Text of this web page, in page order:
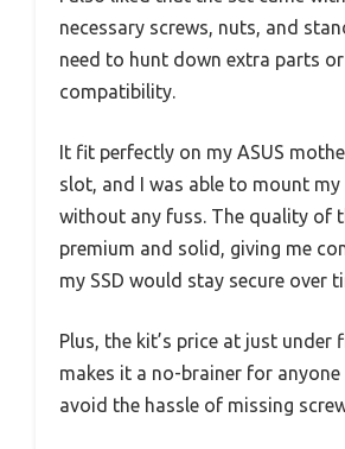
necessary screws, nuts, and
need to hunt down extra parts
compatibility.
It fit perfectly on my ASUS
slot, and I was able to mount my
without any fuss. The quality of
premium and solid, giving me
my SSD would stay secure over
Plus, the kit’s price at just under
makes it a no-brainer for
avoid the hassle of missing